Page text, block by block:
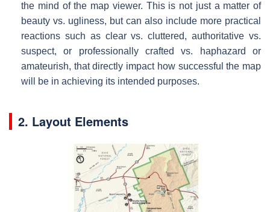
the mind of the map viewer. This is not just a matter of
beauty vs. ugliness, but can also include more practical
reactions such as clear vs. cluttered, authoritative vs.
suspect, or professionally crafted vs. haphazard or
amateurish, that directly impact how successful the map
will be in achieving its intended purposes.
2. Layout Elements